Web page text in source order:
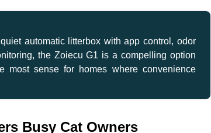
automatic litterbox with app control, odor
the Zoiecu G1 is a compelling option
most sense for homes where convenience
Busy Cat Owners